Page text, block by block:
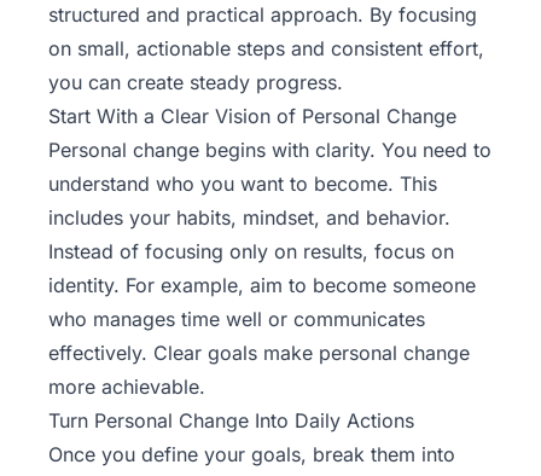
structured and practical approach. By focusing
on small, actionable steps and consistent effort,
you can create steady progress.
Start With a Clear Vision of Personal Change
Personal change begins with clarity. You need to
understand who you want to become. This
includes your habits, mindset, and behavior.
Instead of focusing only on results, focus on
identity. For example, aim to become someone
who manages time well or communicates
effectively. Clear goals make personal change
more achievable.
Turn Personal Change Into Daily Actions
Once you define your goals, break them into